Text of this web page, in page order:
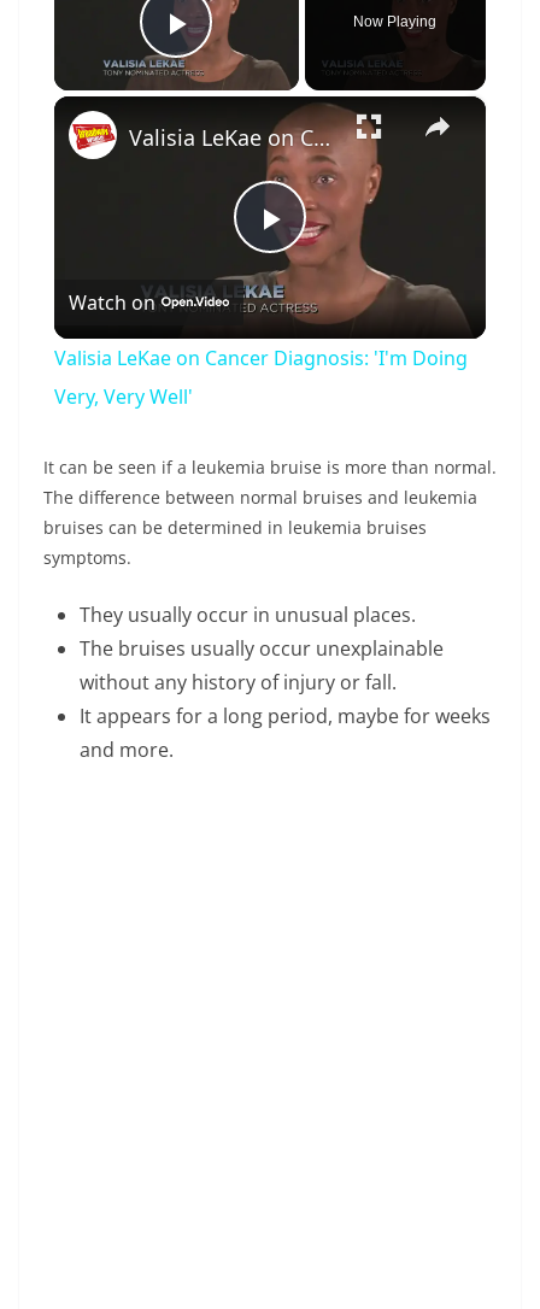
Play Video
Now Playing
×
P
l
y
V
i
d
Valisia LeKae on Cancer Diagnosis: 'I'm Doing Very, Very Well'
Watch on
Valisia LeKae on Cancer Diagnosis: 'I'm Doing
Very, Very Well'
It can be seen if a leukemia bruise is more than normal.
The difference between normal bruises and leukemia
bruises can be determined in leukemia bruises
symptoms.
They usually occur in unusual places.
The bruises usually occur unexplainable
without any history of injury or fall.
It appears for a long period, maybe for weeks
and more.